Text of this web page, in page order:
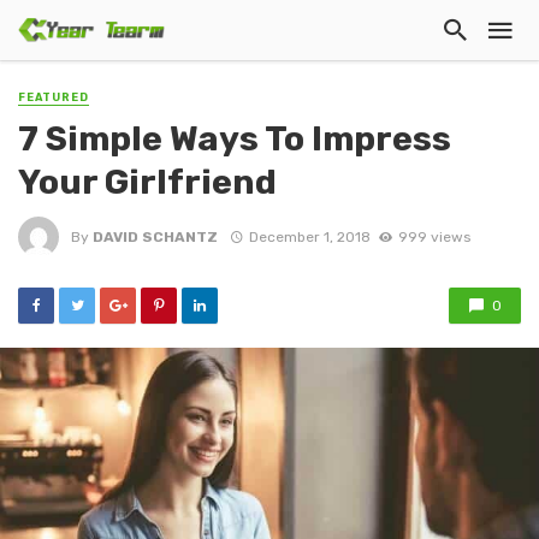
FEATURED
7 Simple Ways To Impress
Your Girlfriend
By DAVID SCHANTZ December 1, 2018 999 views
0